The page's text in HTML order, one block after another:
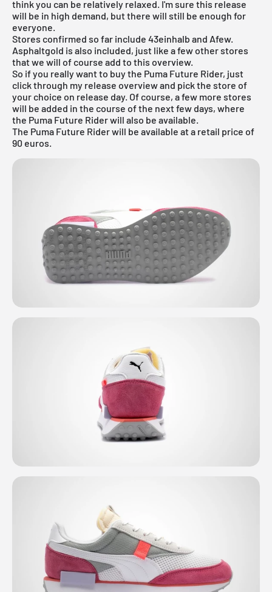
think you can be relatively relaxed. I'm sure this release
will be in high demand, but there will still be enough for
everyone.
Stores confirmed so far include 43einhalb and Afew.
Asphaltgold is also included, just like a few other stores
that we will of course add to this overview.
So if you really want to buy the Puma Future Rider, just
click through my release overviewand pick the store of
your choice on release day. Of course, a few more stores
will be added in the course of the next few days, where
the Puma Future Rider will also be available.
The Puma Future Rider will be available at a retail price of
90 euros.